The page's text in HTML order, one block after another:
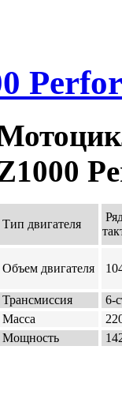
Тип двигателя
Объем двигателя
Трансмиссия
6-
Масса
Мощность